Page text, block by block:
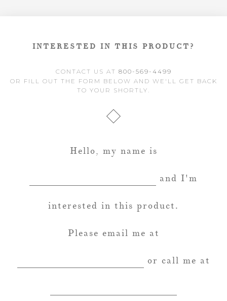
INTERESTED IN THIS PRODUCT?
CONTACT US AT 800-569-4499
OR FILL OUT THE FORM BELOW AND WE'LL GET BACK
TO YOUR SHORTLY.
Hello, my name is
and I'm
interested in this product.
Please email me at
or call me at